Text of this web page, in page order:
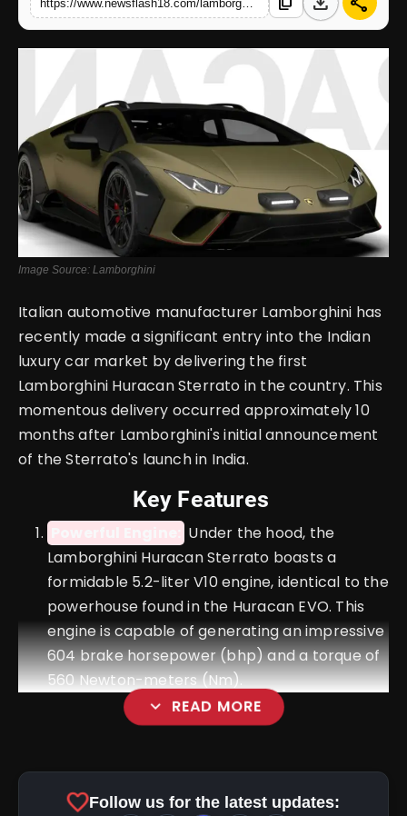
Image Source: Lamborghini
Italian automotive manufacturer Lamborghini has
recently made a significant entry into the Indian
luxury car market by delivering the first
Lamborghini Huracan Sterrato in the country. This
momentous delivery occurred approximately 10
months after Lamborghini's initial announcement
of the Sterrato's launch in India.
Key Features
Under the hood, the
Lamborghini Huracan Sterrato boasts a
formidable 5.2-liter V10 engine, identical to the
powerhouse found in the Huracan EVO. This
engine is capable of generating an impressive
604 brake horsepower (bhp) and a torque of
560 Newton-meters (Nm).
expand_more READ MORE
Transmission:
favoriteFollow us for the latest updates: